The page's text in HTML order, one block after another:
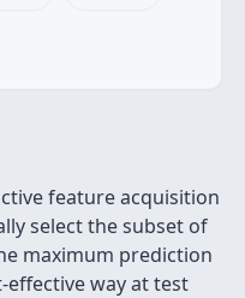
feature acquisition
select the subset of
maximum prediction
way at test